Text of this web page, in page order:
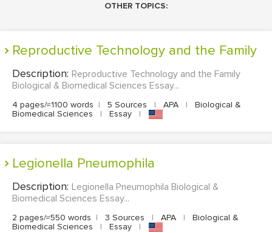
OTHER TOPICS:
Reproductive Technology and the Family
Description: Reproductive Technology and the Family
Biological & Biomedical Sciences Essay...
4 pages/≈1100 words | 5 Sources | APA |
Biological &
Biomedical Sciences
| Essay |
Legionella Pneumophila
Description: Legionella Pneumophila Biological &
Biomedical Sciences Essay...
2 pages/≈550 words | 3 Sources | APA |
Biological &
Biomedical Sciences
| Essay |